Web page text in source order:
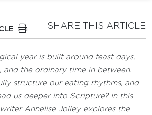
SHARE THIS ARTICLE
year is built around feast days,
and the ordinary time in between.
structure our eating rhythms, and
us deeper into Scripture? In this
Annelise Jolley explores the